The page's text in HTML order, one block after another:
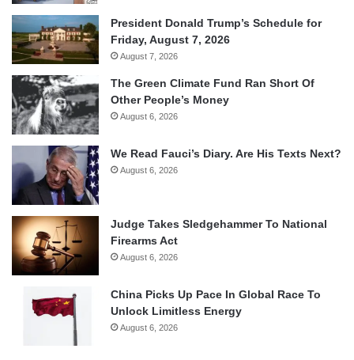
President Donald Trump’s Schedule for
Friday, August 7, 2026
August 7, 2026
The Green Climate Fund Ran Short Of
Other People’s Money
August 6, 2026
We Read Fauci’s Diary. Are His Texts Next?
August 6, 2026
Judge Takes Sledgehammer To National
Firearms Act
August 6, 2026
China Picks Up Pace In Global Race To
Unlock Limitless Energy
August 6, 2026